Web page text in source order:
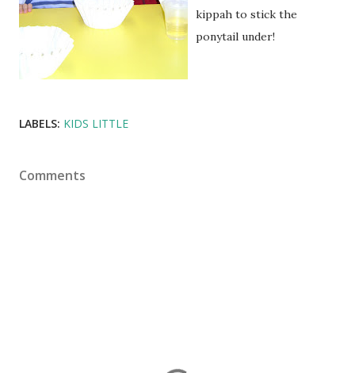
kippah to stick the
ponytail under!
LABELS: KIDS LITTLE
Comments